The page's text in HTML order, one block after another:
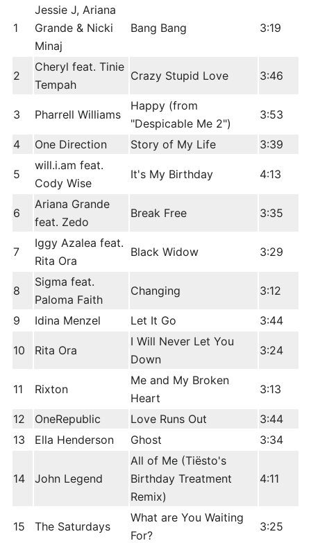
1
Jessie J, Ariana
Grande & Nicki
Minaj
Bang Bang 3:19
2
Cheryl feat. Tinie
Tempah
Crazy Stupid Love 3:46
3 Pharrell Williams
Happy (from
"Despicable Me 2")
3:53
4 One Direction Story of My Life 3:39
5
will.i.am feat.
Cody Wise
It's My Birthday 4:13
6
Ariana Grande
feat. Zedo
Break Free 3:35
7
Iggy Azalea feat.
Rita Ora
Black Widow 3:29
8
Sigma feat.
Paloma Faith
Changing 3:12
9 Idina Menzel Let It Go 3:44
10 Rita Ora
I Will Never Let You
Down
3:24
11 Rixton
Me and My Broken
Heart
3:13
12 OneRepublic Love Runs Out
3:44
13
Ella Henderson Ghost 3:34
14 John Legend
All of Me (Tiësto's
Birthday Treatment
Remix)
4:11
15 The Saturdays
What are You Waiting
For?
3:25